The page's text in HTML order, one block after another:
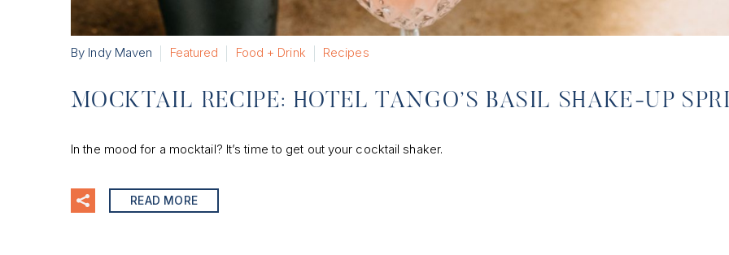
By Indy Maven Featured Food + Drink Recipes
MOCKTAIL RECIPE: HOTEL TANGO’S BASIL SHAKE-UP
In the mood for a mocktail? It’s time to get out your cocktail shaker.
READ MORE